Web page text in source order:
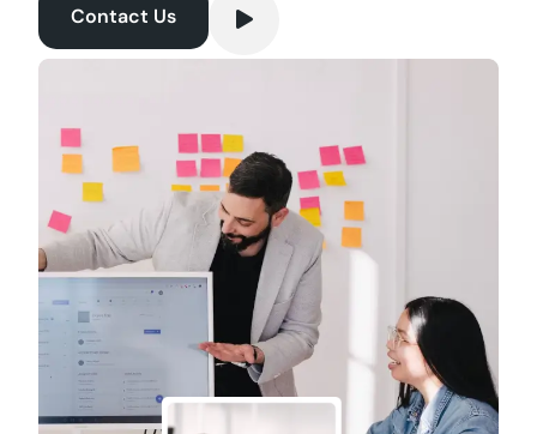
Contact Us